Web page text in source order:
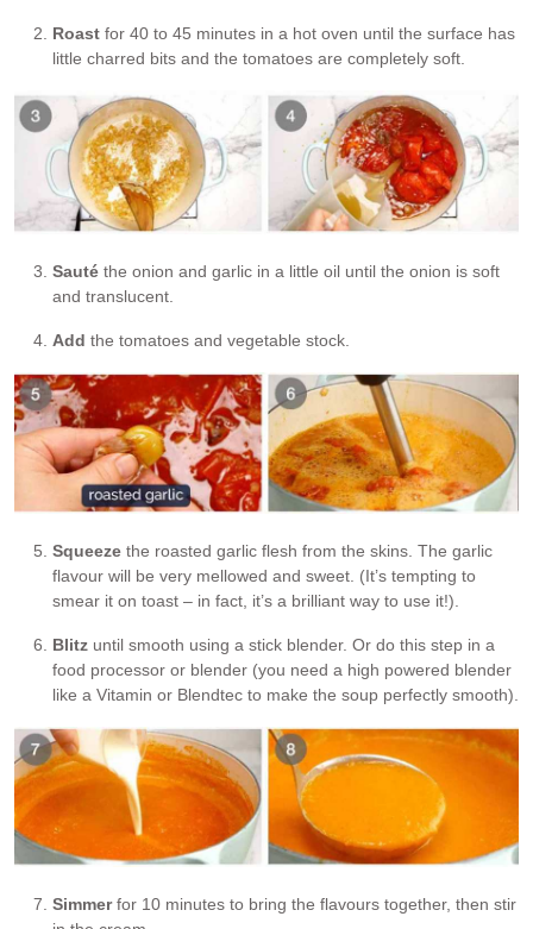
Roast for 40 to 45 minutes in a hot oven until the surface has
little charred bits and the tomatoes are completely soft.
Sauté the onion and garlic in a little oil until the onion is soft
and translucent.
Add the tomatoes and vegetable stock.
Squeeze the roasted garlic flesh from the skins. The garlic
flavour will be very mellowed and sweet. (It’s tempting to
smear it on toast – in fact, it’s a brilliant way to use it!).
Blitz until smooth using a stick blender. Or do this step in a
food processor or blender (you need a high powered blender
like a Vitamin or Blendtec to make the soup perfectly smooth).
Simmerfor 10 minutes to bring the flavours together, then stir